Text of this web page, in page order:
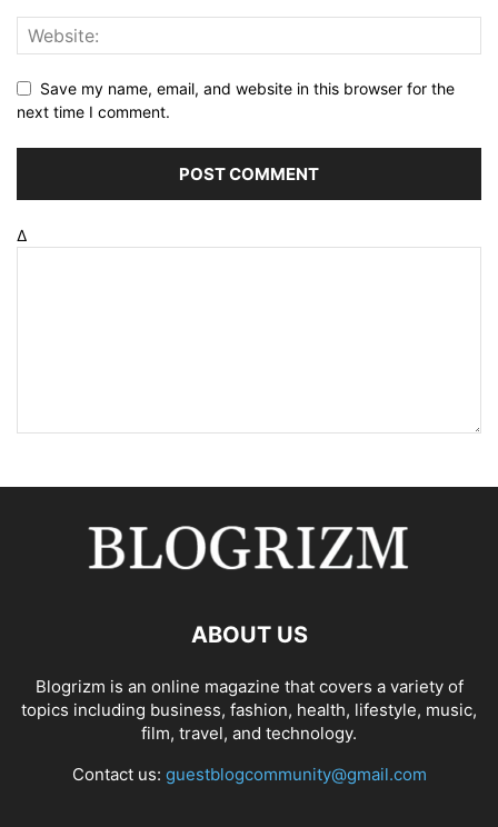
Save my name, email, and website in this browser for the
next time I comment.
Δ
ABOUT US
Blogrizm is an online magazine that covers a variety of
topics including business, fashion, health, lifestyle, music,
film, travel, and technology.
Contact us: guestblogcommunity@gmail.com